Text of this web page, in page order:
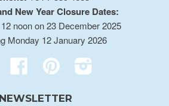
New Year Closure Dates:
noon on 23 December 2025
Monday 12 January 2026
Twitter
Facebook Pinterest
NEWSLETTER